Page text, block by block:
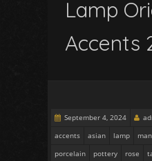
Lamp
Accents
September 4, 2024
accents
asian lamp
porcelain
pottery rose